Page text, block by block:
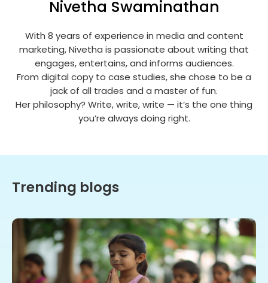
Nivetha Swaminathan
With 8 years of experience in media and content
marketing, Nivetha is passionate about writing that
engages, entertains, and informs audiences.
From digital copy to case studies, she chose to be a
jack of all trades and a master of fun.
Her philosophy? Write, write, write — it’s the one thing
you’re always doing right.
Trending blogs